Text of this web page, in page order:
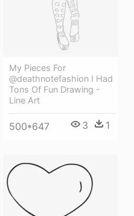
My Pieces For
@deathnotefashion I Had
Tons Of Fun Drawing -
Line Art
500*647 3 1